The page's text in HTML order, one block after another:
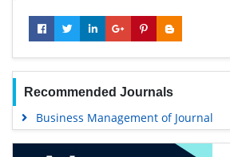
Recommended Journals
Business Management of Journal